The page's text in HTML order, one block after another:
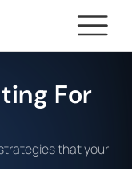
For
that your